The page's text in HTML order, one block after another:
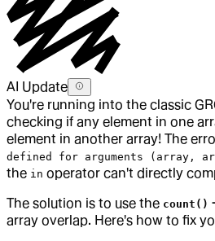
AI Update
You're running into the classic
checking if any element in one
element in another array! The
defined for arguments (array,
the in operator can't directly
The solution is to use the count()
array overlap. Here's how to fix